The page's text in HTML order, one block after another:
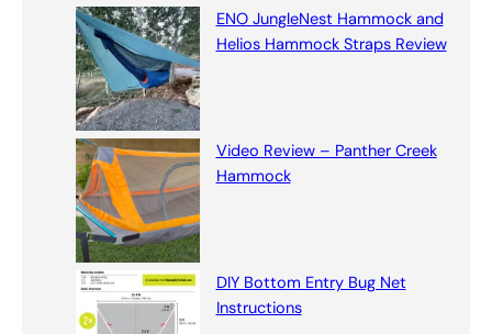
ENO JungleNest Hammock and
Helios Hammock Straps Review
Video Review – Panther Creek
Hammock
DIY Bottom Entry Bug Net
Instructions